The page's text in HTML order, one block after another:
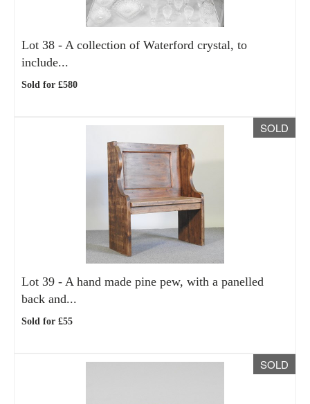
Lot 38 - A collection of Waterford crystal, to
include...
Sold for £580
SOLD
Lot 39 - A hand made pine pew, with a panelled
back and...
Sold for £55
SOLD